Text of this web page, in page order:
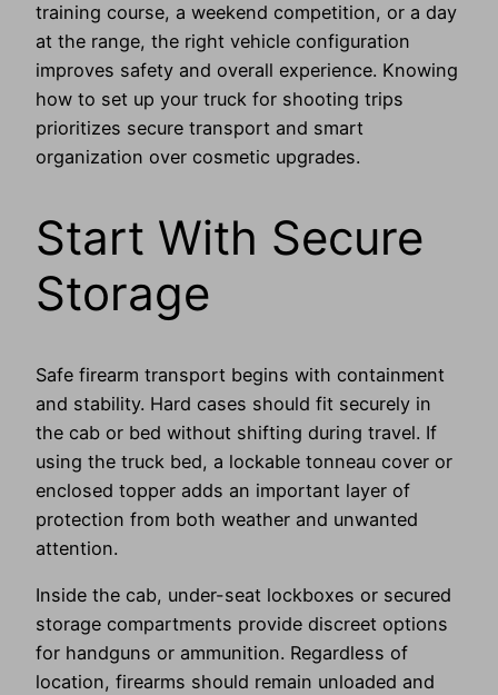
training course, a weekend competition, or a day
at the range, the right vehicle configuration
improves safety and overall experience. Knowing
how to set up your truck for shooting trips
prioritizes secure transport and smart
organization over cosmetic upgrades.
Start With Secure
Storage
Safe firearm transport begins with containment
and stability. Hard cases should fit securely in
the cab or bed without shifting during travel. If
using the truck bed, a lockable tonneau cover or
enclosed topper adds an important layer of
protection from both weather and unwanted
attention.
Inside the cab, under-seat lockboxes or secured
storage compartments provide discreet options
for handguns or ammunition. Regardless of
location, firearms should remain unloaded and